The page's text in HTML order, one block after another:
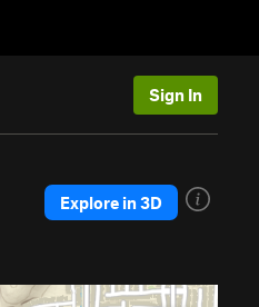
Sign In
Explore in 3D